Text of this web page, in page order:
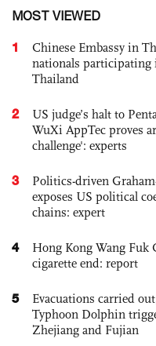
MOST VIEWED
1
Chinese Embassy in
nationals participating
Thailand
2
US judge’s halt to
WuXi AppTec proves
challenge': experts
3
Politics-driven
exposes US political
chains: expert
4
Hong Kong Wang Fuk
cigarette end: report
5
Evacuations carried
Typhoon Dolphin
Zhejiang and Fujian